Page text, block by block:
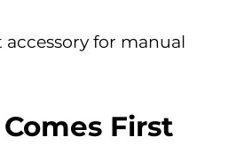
accessory for manual
First